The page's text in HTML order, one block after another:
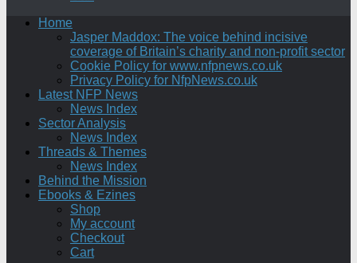
Home
Jasper Maddox: The voice behind incisive
coverage of Britain’s charity and non-profit sector
Cookie Policy for www.nfpnews.co.uk
Privacy Policy for NfpNews.co.uk
Latest NFP News
News Index
Sector Analysis
News Index
Threads & Themes
News Index
Behind the Mission
Ebooks & Ezines
Shop
My account
Checkout
Cart